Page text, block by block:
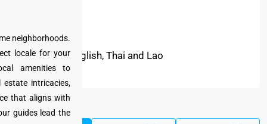
neighborhoods.
locale for your
amenities to
intricacies,
that aligns with
guides lead the
Language: English, Thai and Lao